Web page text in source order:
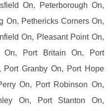
On, Peterborough On,
On, Pethericks Corners On,
On, Pleasant Point On,
On, Port Britain On, Port
Granby On, Port Hope
On, Port Robinson On,
On, Port Stanton On,